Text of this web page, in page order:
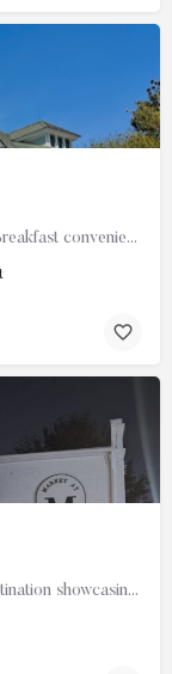
Hummingbird Inn is Easton's premiere Bed & Breakfast conveniently located in the downtown historic…
The Market at Dover Station is a charming destination showcasing a diverse array of finely crafted artisan…